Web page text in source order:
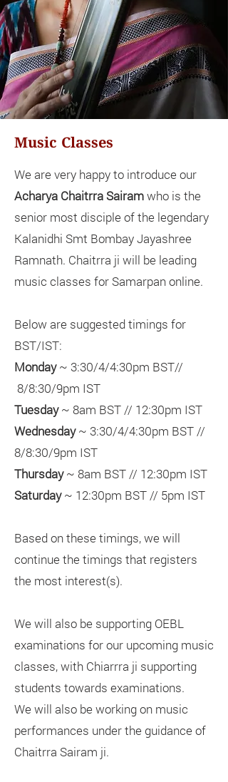
Music Classes
We are very happy to introduce our
Acharya Chaitrra Sairamwho is the
senior most disciple of the legendary
Kalanidhi Smt Bombay Jayashree
Ramnath. Chaitrra ji will be leading
music classes for Samarpan online.
Below are suggested timings for
BST/IST:
Monday~ 3:30/4/4:30pm BST//
8/8:30/9pm IST
Tuesday~ 8am BST // 12:30pm IST
Wednesday~ 3:30/4/4:30pm BST //
8/8:30/9pm IST
Thursday~ 8am BST // 12:30pm IST
Saturday~ 12:30pm BST // 5pm IST
Based on these timings, we will
continue the timings that registers
the most interest(s).
We will also be supporting OEBL
examinations for our upcoming music
classes, with Chiarrra ji supporting
students towards examinations.
We will also be working on music
performances under the guidance of
Chaitrra Sairam ji.